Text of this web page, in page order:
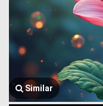
Similar